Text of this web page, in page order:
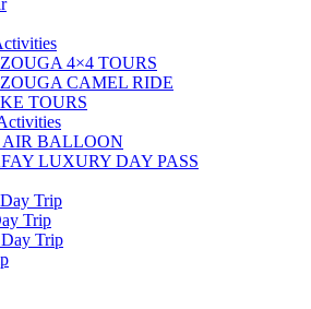
4×4 TOURS
CAMEL RIDE
TOURS
AIR BALLOON
LUXURY DAY PASS
Trip
Trip
Day Trip